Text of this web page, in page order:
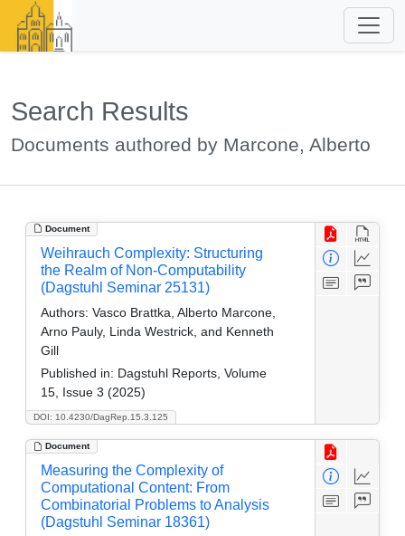
Search Results
Documents authored by Marcone, Alberto
Document
DOI: 10.4230/DagRep.15.3.125
Weihrauch Complexity: Structuring
the Realm of Non-Computability
(Dagstuhl Seminar 25131)
Authors: Vasco Brattka, Alberto Marcone,
Arno Pauly, Linda Westrick, and Kenneth
Gill
Published in: Dagstuhl Reports, Volume
15, Issue 3 (2025)
Document
Measuring the Complexity of
Computational Content: From
Combinatorial Problems to Analysis
(Dagstuhl Seminar 18361)